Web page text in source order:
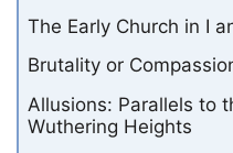
The Early Church in I
Brutality or
Allusions: Parallels to
Wuthering Heights